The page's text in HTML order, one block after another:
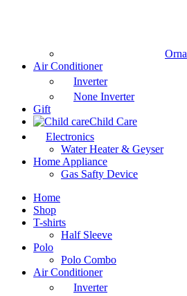
Orna
Air Conditioner
Inverter
None Inverter
Gift
Child Care
Electronics
Water Heater & Geyser
Home Appliance
Gas Safty Device
Home
Shop
T-shirts
Half Sleeve
Polo
Polo Combo
Air Conditioner
Inverter